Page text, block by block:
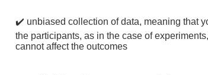
✔️ unbiased collection of data, meaning that
the participants, as in the case of
cannot affect the outcomes